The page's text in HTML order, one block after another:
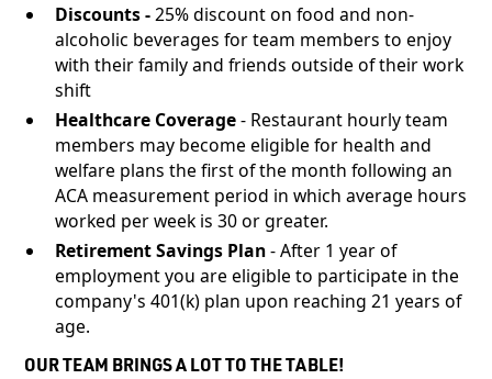
Discounts -25% discount on food and non-
alcoholic beverages for team members to enjoy
with their family and friends outside of their work
shift
Healthcare Coverage- Restaurant hourly team
members may become eligible for health and
welfare plans the first of the month following an
ACA measurement period in which average hours
worked per week is 30 or greater.
Retirement Savings Plan- After 1 year of
employment you are eligible to participate in the
company's 401(k) plan upon reaching 21 years of
age.
OUR TEAM BRINGS A LOT TO THE TABLE!